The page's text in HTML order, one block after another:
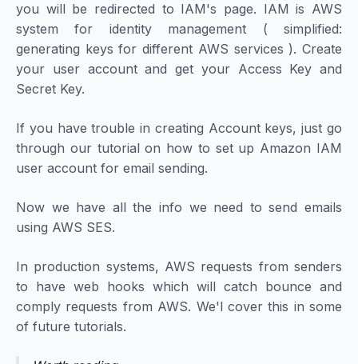
you will be redirected to IAM's page. IAM is AWS
system for identity management ( simplified:
generating keys for different AWS services ). Create
your user account and get your Access Key and
Secret Key.
If you have trouble in creating Account keys, just go
through our tutorial on how to set up Amazon IAM
user account for email sending.
Now we have all the info we need to send emails
using AWS SES.
In production systems, AWS requests from senders
to have web hooks which will catch bounce and
comply requests from AWS. We'l cover this in some
of future tutorials.